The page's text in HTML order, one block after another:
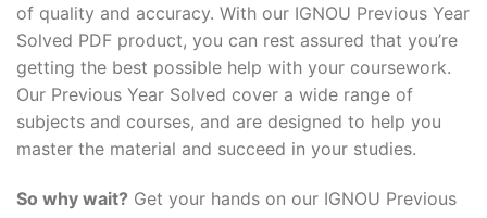
of quality and accuracy. With our IGNOU Previous Year
Solved PDF product, you can rest assured that you’re
getting the best possible help with your coursework.
Our Previous Year Solved cover a wide range of
subjects and courses, and are designed to help you
master the material and succeed in your studies.
So why wait? Get your hands on our IGNOU Previous